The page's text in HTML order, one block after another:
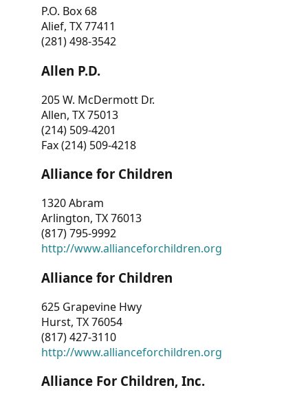
P.O. Box 68
Alief, TX 77411
(281) 498-3542
Allen P.D.
205 W. McDermott Dr.
Allen, TX 75013
(214) 509-4201
Fax (214) 509-4218
Alliance for Children
1320 Abram
Arlington, TX 76013
(817) 795-9992
http://www.allianceforchildren.org
Alliance for Children
625 Grapevine Hwy
Hurst, TX 76054
(817) 427-3110
http://www.allianceforchildren.org
Alliance For Children, Inc.